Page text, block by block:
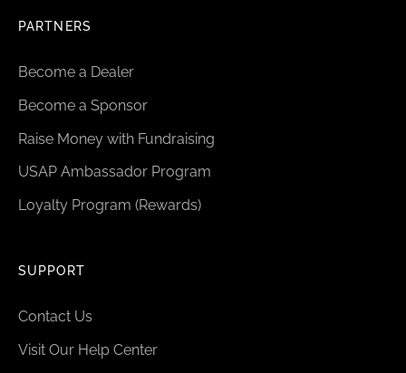
PARTNERS
Become a Dealer
Become a Sponsor
Raise Money with Fundraising
USAP Ambassador Program
Loyalty Program (Rewards)
SUPPORT
Contact Us
Visit Our Help Center